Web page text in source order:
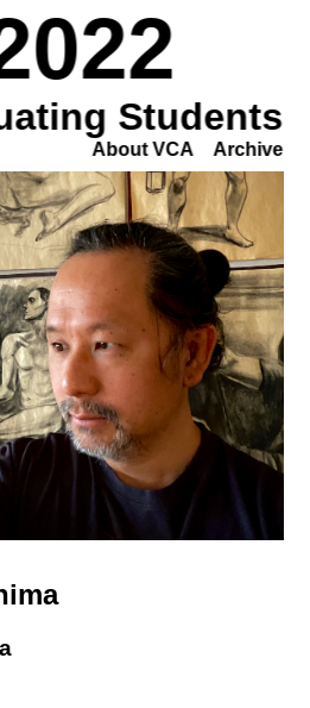
Students
About VCA Archive